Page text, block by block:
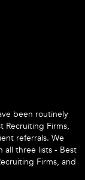
been routinely
Recruiting Firms,
referrals. We
all three lists - Best
Firms, and